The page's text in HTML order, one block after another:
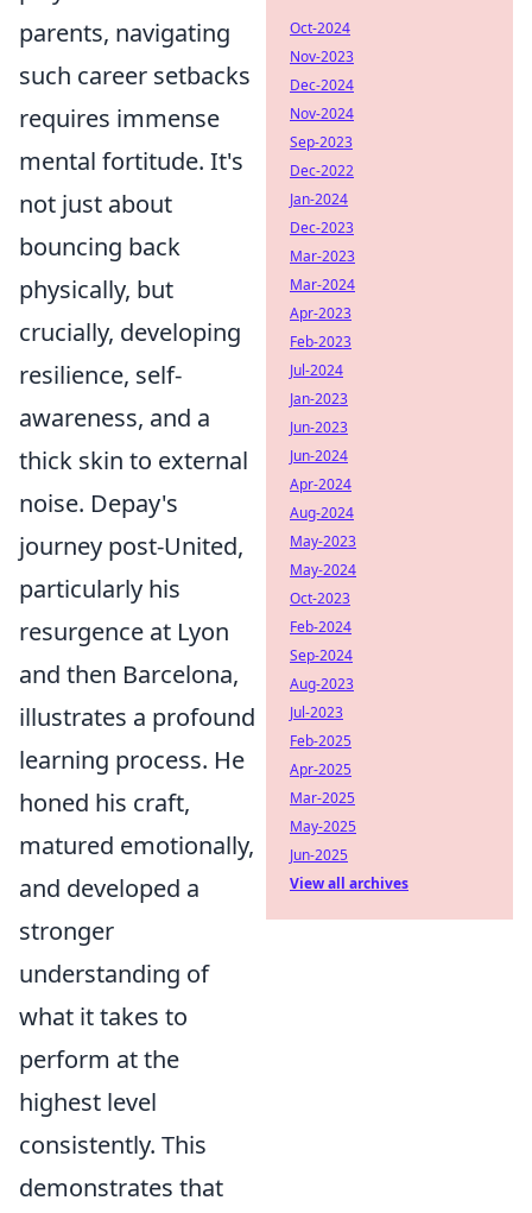
parents, navigating
such career setbacks
requires immense
mental fortitude. It's
not just about
bouncing back
physically, but
crucially, developing
resilience, self-
awareness, and a
thick skin to external
noise. Depay's
journey post-United,
particularly his
resurgence at Lyon
and then Barcelona,
illustrates a profound
learning process. He
honed his craft,
matured emotionally,
and developed a
stronger
understanding of
what it takes to
perform at the
highest level
consistently. This
demonstrates that
Oct-2024
Nov-2023
Dec-2024
Nov-2024
Sep-2023
Dec-2022
Jan-2024
Dec-2023
Mar-2023
Mar-2024
Apr-2023
Feb-2023
Jul-2024
Jan-2023
Jun-2023
Jun-2024
Apr-2024
Aug-2024
May-2023
May-2024
Oct-2023
Feb-2024
Sep-2024
Aug-2023
Jul-2023
Feb-2025
Apr-2025
Mar-2025
May-2025
Jun-2025
View all archives